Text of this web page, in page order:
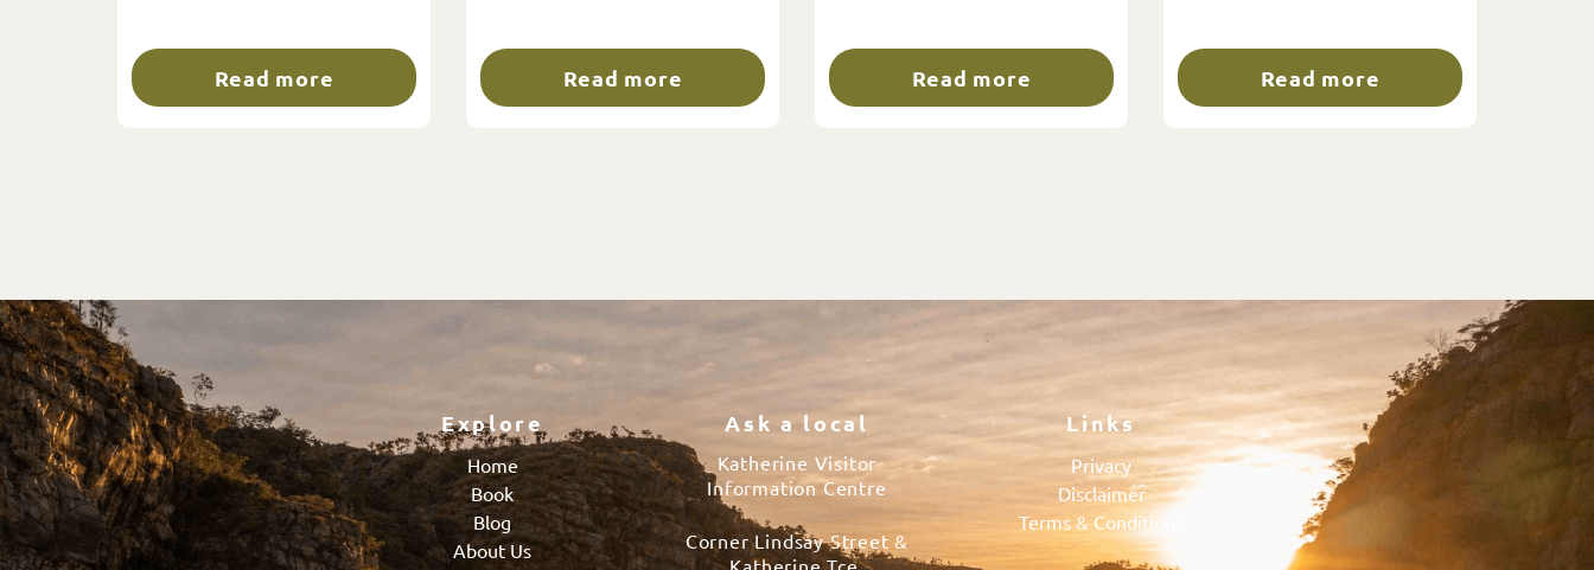
Read more Read more Read more Read more
Explore
Home
Book
Blog
About Us
Ask a local
Katherine Visitor
Information Centre
Corner Lindsay Street &
Katherine Tce.
Links
Privacy
Disclaimer
Terms & Conditions